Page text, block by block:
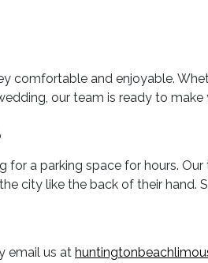
comfortable and enjoyable.
our team is ready to
a parking space for hours.
city like the back of their hand.
email us at